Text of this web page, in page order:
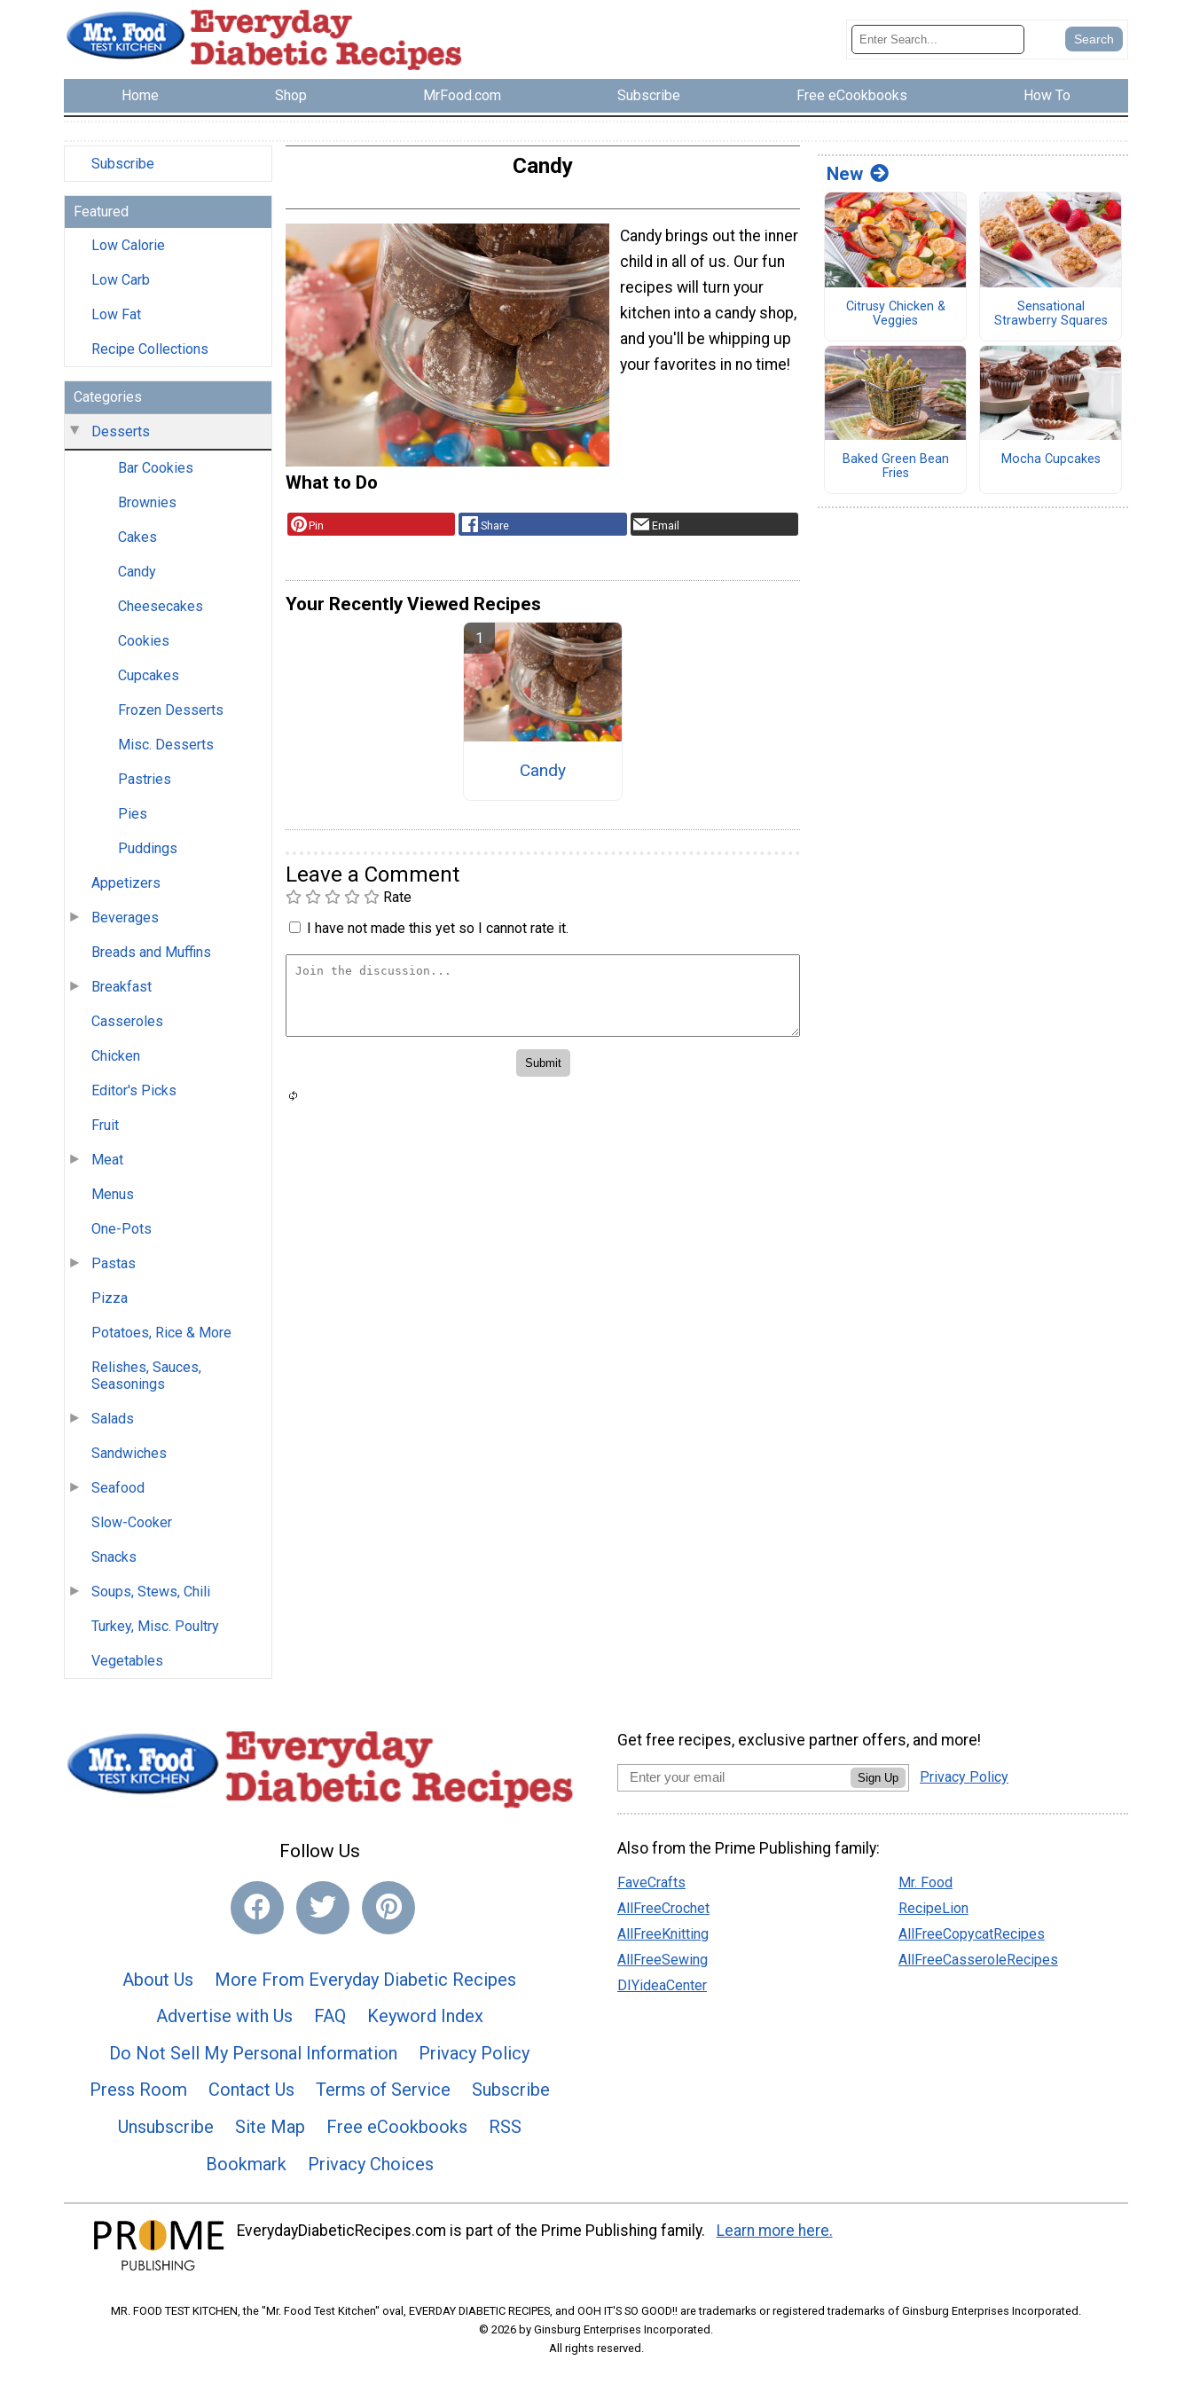
Home Shop MrFood.com Subscribe Free eCookbooks How To
Subscribe
Featured
Low Calorie
Low Carb
Low Fat
Recipe Collections
Categories
Desserts
Bar Cookies
Brownies
Cakes
Candy
Cheesecakes
Cookies
Cupcakes
Frozen Desserts
Misc. Desserts
Pastries
Pies
Puddings
Appetizers
Beverages
Breads and Muffins
Breakfast
Casseroles
Chicken
Editor's Picks
Fruit
Meat
Menus
One-Pots
Pastas
Pizza
Potatoes, Rice & More
Relishes, Sauces,
Seasonings
Salads
Sandwiches
Seafood
Slow-Cooker
Snacks
Soups, Stews, Chili
Turkey, Misc. Poultry
Vegetables
Candy
Candy brings out the inner
child in all of us. Our fun
recipes will turn your
kitchen into a candy shop,
and you'll be whipping up
your favorites in no time!
What to Do
Pin Share Email
Your Recently Viewed Recipes
Candy
Leave a Comment
Rate
I have not made this yet so I cannot rate it.
New
Citrusy Chicken &
Veggies
Sensational
Strawberry Squares
Baked Green Bean
Fries
Mocha Cupcakes
Follow Us
About Us
More From Everyday Diabetic Recipes
Advertise with Us
FAQ
Keyword Index
Do Not Sell My Personal Information
Privacy Policy
Press Room
Contact Us Terms of Service
Subscribe
Unsubscribe
Site Map Free eCookbooks
RSS
Bookmark
Privacy Choices
Get free recipes, exclusive partner offers, and more!
Sign Up Privacy Policy
Also from the Prime Publishing family:
FaveCrafts
AllFreeCrochet
AllFreeKnitting
AllFreeSewing
DIYideaCenter
Mr. Food
RecipeLion
AllFreeCopycatRecipes
AllFreeCasseroleRecipes
EverydayDiabeticRecipes.com is part of the Prime Publishing family. Learn more here.
MR. FOOD TEST KITCHEN, the "Mr. Food Test Kitchen" oval, EVERDAY DIABETIC RECIPES, and OOH IT'S SO GOOD!! are trademarks or registered trademarks of Ginsburg Enterprises Incorporated.
© 2026 by Ginsburg Enterprises Incorporated.
All rights reserved.